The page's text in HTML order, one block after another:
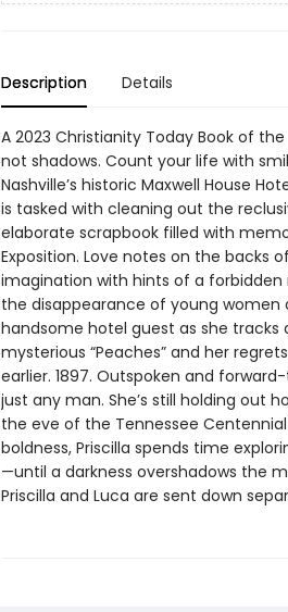
Description Details
A 2023 Christianity Today Book of
not shadows. Count your life with
Nashville’s historic Maxwell House
is tasked with cleaning out the
elaborate scrapbook filled with
Exposition. Love notes on the backs
imagination with hints of a
the disappearance of young women
handsome hotel guest as she
mysterious “Peaches” and her
earlier. 1897. Outspoken and
just any man. She’s still holding out
the eve of the Tennessee
boldness, Priscilla spends time
—until a darkness overshadows the
Priscilla and Luca are sent down